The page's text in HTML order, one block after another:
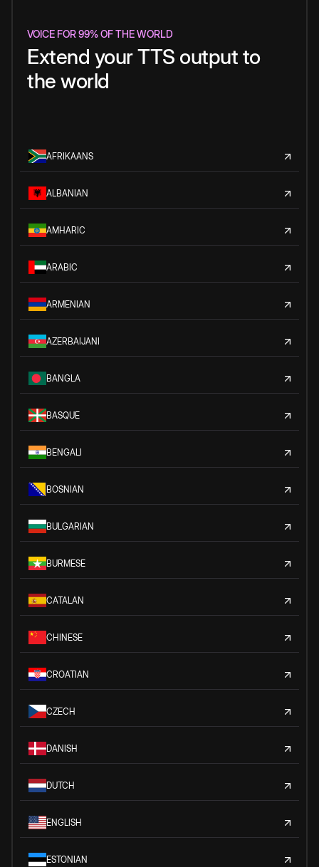
VOICE FOR 99% OF THE WORLD
Extend your TTS output to
the world
AFRIKAANS
ALBANIAN
AMHARIC
ARABIC
ARMENIAN
AZERBAIJANI
BANGLA
BASQUE
BENGALI
BOSNIAN
BULGARIAN
BURMESE
CATALAN
CHINESE
CROATIAN
CZECH
DANISH
DUTCH
ENGLISH
ESTONIAN